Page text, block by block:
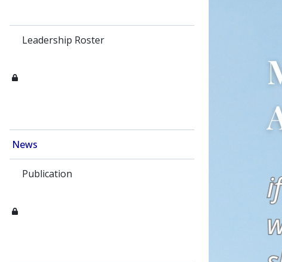
Leadership Roster
News
Publication